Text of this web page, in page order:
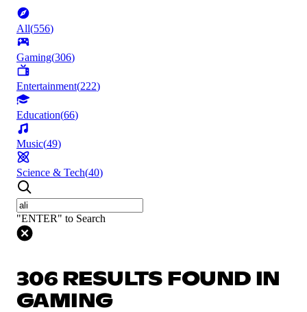
All(556)
Gaming(306)
Entertainment(222)
Education(66)
Music(49)
Science & Tech(40)
"ENTER" to Search
306 RESULTS FOUND IN
GAMING